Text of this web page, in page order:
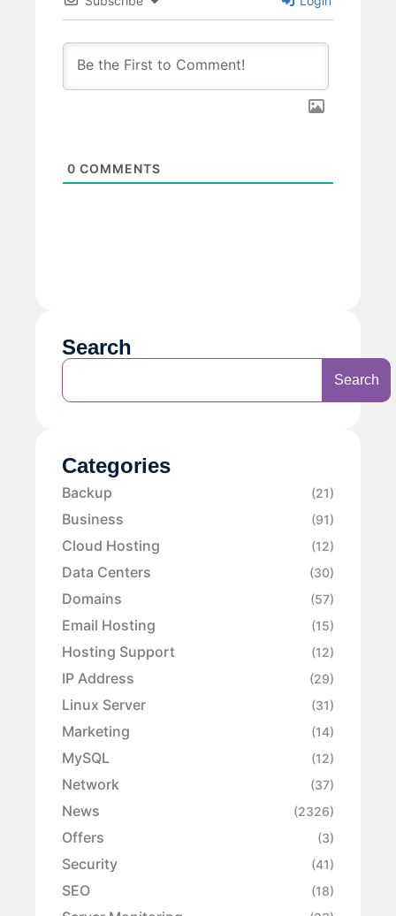
0 COMMENTS
Search
Search
Categories
Backup (21)
Business (91)
Cloud Hosting (12)
Data Centers (30)
Domains (57)
Email Hosting (15)
Hosting Support (12)
IP Address (29)
Linux Server (31)
Marketing (14)
MySQL (12)
Network (37)
News (2326)
Offers (3)
Security (41)
SEO (18)